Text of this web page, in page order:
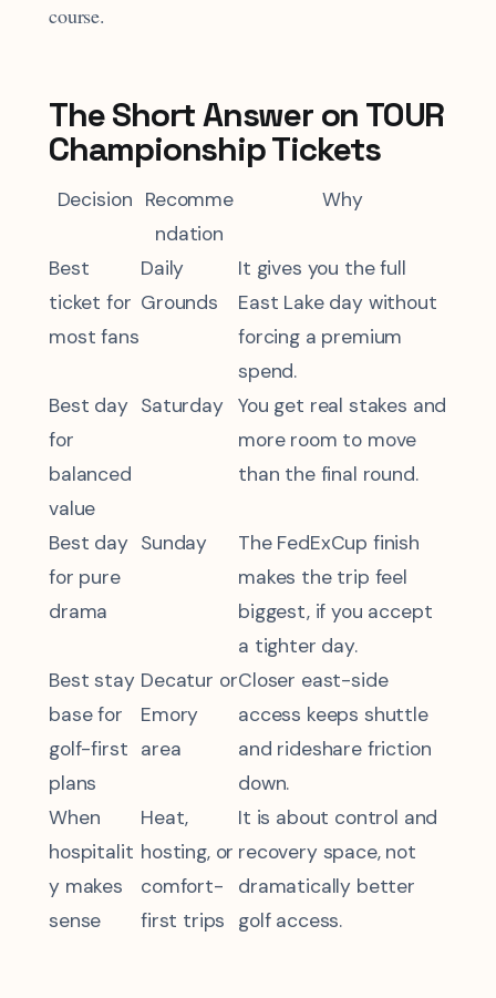
course.
The Short Answer on TOUR
Championship Tickets
Decision Recomme
ndation
Why
Best
ticket for
most fans
Daily
Grounds
It gives you the full
East Lake day without
forcing a premium
spend.
Best day
for
balanced
value
Saturday
You get real stakes and
more room to move
than the final round.
Best day
for pure
drama
Sunday
The FedExCup finish
makes the trip feel
biggest, if you accept
a tighter day.
Best stay
base for
golf-first
plans
Decatur or
Emory
area
Closer east-side
access keeps shuttle
and rideshare friction
down.
When
hospitalit
y makes
sense
Heat,
hosting, or
comfort-
first trips
It is about control and
recovery space, not
dramatically better
golf access.